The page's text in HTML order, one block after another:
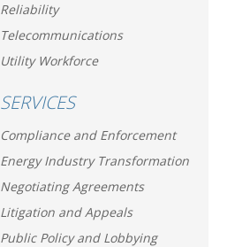
Reliability
Telecommunications
Utility Workforce
SERVICES
Compliance and Enforcement
Energy Industry Transformation
Negotiating Agreements
Litigation and Appeals
Public Policy and Lobbying